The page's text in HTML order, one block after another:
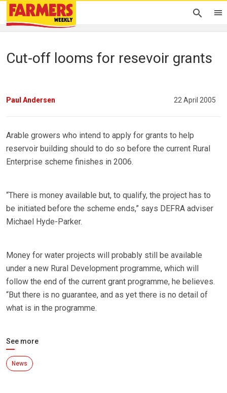
Cut-off looms for resevoir grants
Paul Andersen 22 April 2005
Arable growers who intend to apply for grants to help
reservoir building should to do so before the current Rural
Enterprise scheme finishes in 2006.
“There is money available but, to qualify, the project has to
be initiated before the scheme ends,” says DEFRA adviser
Michael Hyde-Parker.
Money for water projects will probably still be available
under a new Rural Development programme, which will
follow the end of the current grant programme, he believes.
“But there is no guarantee, and as yet there is no detail of
what is in the programme.
See more
News